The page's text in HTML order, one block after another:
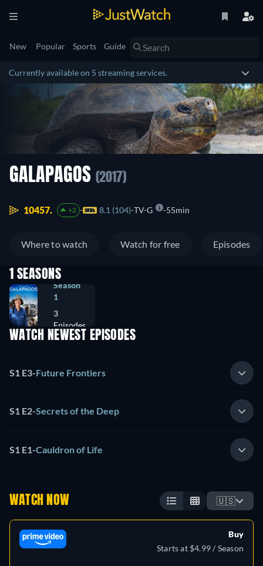
New Popular Sports Guide
Currently available on 5 streaming services.
GALAPAGOS (2017)
10457. +2 8.1 (104) TV-G 55min
Where to watch Watch for free Episodes
1 SEASONS
Season
1
3
Episodes
WATCH NEWEST EPISODES
S1 E3-Future Frontiers
S1 E2-Secrets of the Deep
S1 E1-Cauldron of Life
WATCH NOW 🇺🇸
Buy
Starts at $4.99 / Season